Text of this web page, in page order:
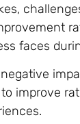
faces
improve